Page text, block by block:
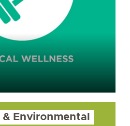
Environmental